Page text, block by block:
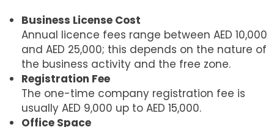
Business License Cost
Annual licence fees range between AED 10,000
and AED 25,000; this depends on the nature of
the business activity and the free zone.
Registration Fee
The one-time company registration fee is
usually AED 9,000 up to AED 15,000.
Office Space